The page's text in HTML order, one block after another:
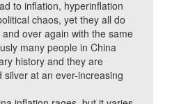
to inflation, hyperinflation
chaos, yet they all do
over again with the same
many people in China
history and they are
at an ever-increasing